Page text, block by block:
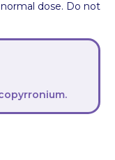
dose. Do not